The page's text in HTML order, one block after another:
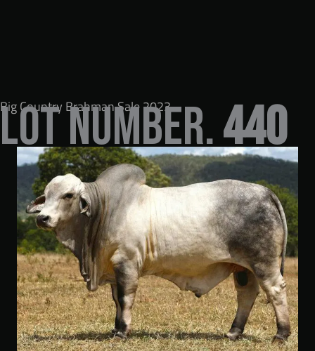
Big Country Brahman Sale 2023
LOT NUMBER.440